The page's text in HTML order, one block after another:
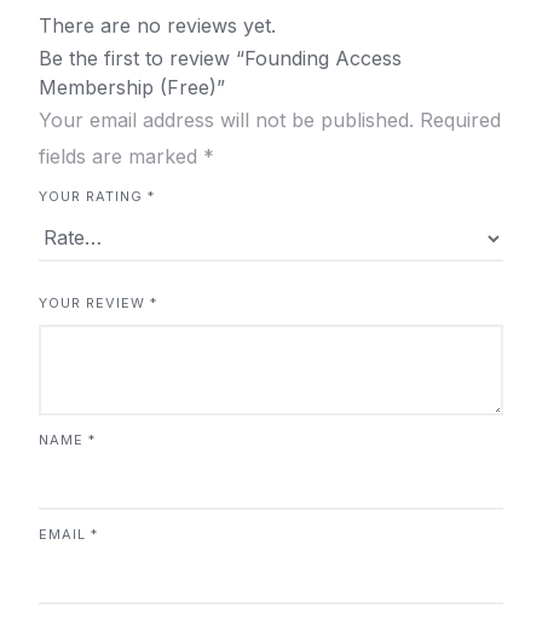
There are no reviews yet.
Be the first to review “Founding Access
Membership (Free)”
Your email address will not be published. Required
fields are marked *
YOUR RATING *
YOUR REVIEW *
NAME *
EMAIL *